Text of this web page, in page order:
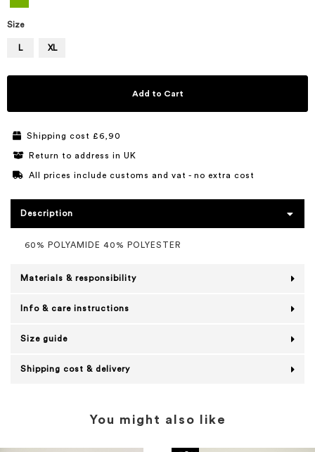
Size
L XL
Add to Cart
Shipping cost £6,90
Return to address in UK
All prices include customs and vat - no extra cost
Description
60% POLYAMIDE 40% POLYESTER
Materials & responsibility
Info & care instructions
Size guide
Shipping cost & delivery
You might also like